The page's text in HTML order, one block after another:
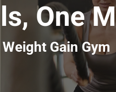
One
Gain Gym